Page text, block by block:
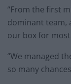
“From the first
dominant team,
our box for
“We managed
so many